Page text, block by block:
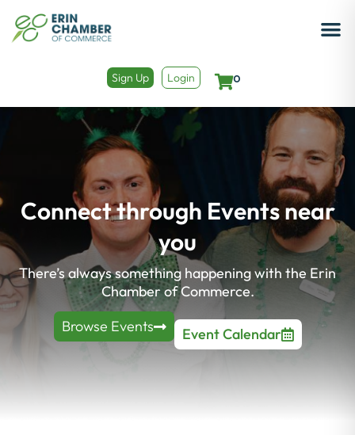
Sign Up Login 0
Connect through Events near
you​
There’s always something happening with the Erin
Chamber of Commerce.
Browse Events
Event Calendar